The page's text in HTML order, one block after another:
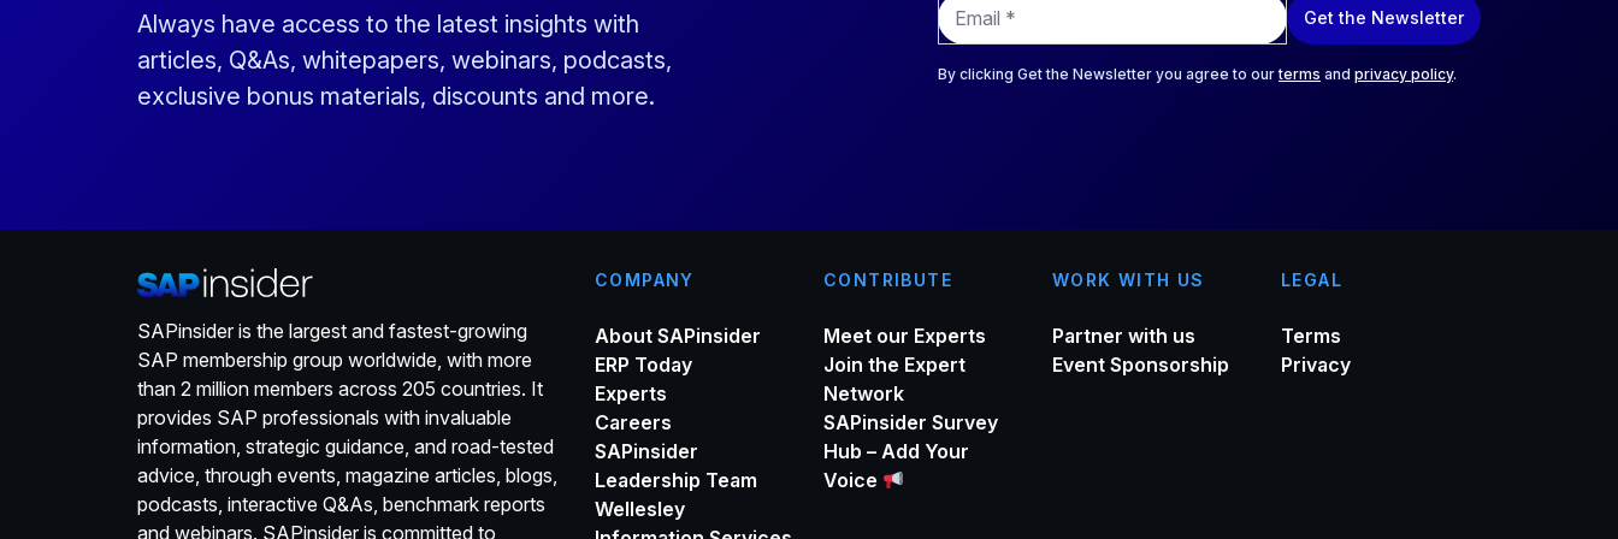
Always have access to the latest insights with
articles, Q&As, whitepapers, webinars, podcasts,
exclusive bonus materials, discounts and more.
m
a
i
Get the Newsletter
By clicking Get the Newsletter you agree to ourterms and privacy policy.
SAPinsider is the largest and fastest-growing
SAP membership group worldwide, with more
than 2 million members across 205 countries. It
provides SAP professionals with invaluable
information, strategic guidance, and road-tested
advice, through events, magazine articles, blogs,
podcasts, interactive Q&As, benchmark reports
and webinars. SAPinsider is committed to
COMPANY
About SAPinsider
ERP Today
Experts
Careers
SAPinsider
Leadership Team
Wellesley
CONTRIBUTE
Meet our Experts
Join the Expert
Network
SAPinsider Survey
Hub – Add Your
Voice
WORK WITH US
Partner with us
Event Sponsorship
LEGAL
Terms
Privacy